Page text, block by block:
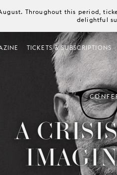
Throughout this period,
delightful
TICKETS & SUBSCRIPTIONS
A